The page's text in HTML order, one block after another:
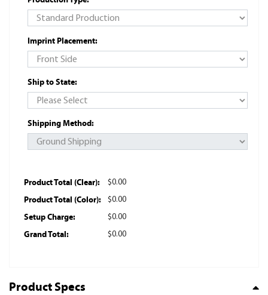
Imprint Placement:
Ship to State:
Shipping Method:
Product Total (Clear): $0.00
Product Total (Color): $0.00
Setup Charge: $0.00
Grand Total: $0.00
Product Specs